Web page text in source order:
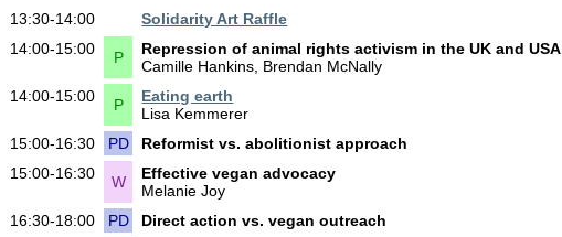
13:30-14:00
Solidarity Art Raffle
14:00-15:00
P
Repression of animal rights activism in the UK and USA
Camille Hankins, Brendan McNally
14:00-15:00
P
Eating earth
Lisa Kemmerer
15:00-16:30
PD
Reformist vs. abolitionist approach
15:00-16:30
W
Effective vegan advocacy
Melanie Joy
16:30-18:00
PD
Direct action vs. vegan outreach